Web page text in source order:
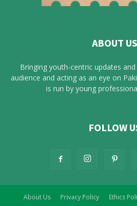
ABOUT US
Bringing youth-centric updates
audience and acting as an eye on
is run by young
FOLLOW
About Us Privacy Policy Ethics